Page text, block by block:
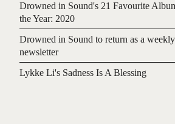
Drowned in Sound's 21 Favourite
the Year: 2020
Drowned in Sound to return as a weekly
newsletter
Lykke Li's Sadness Is A Blessing